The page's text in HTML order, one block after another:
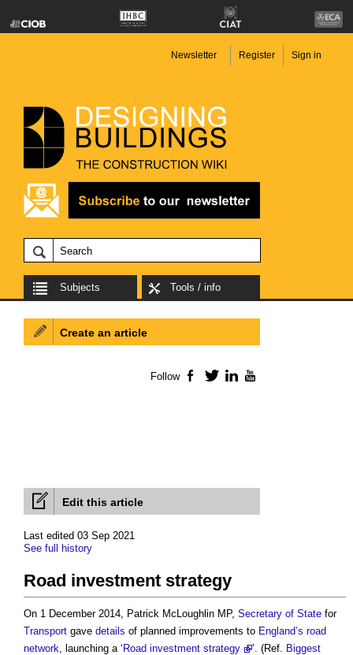
Newsletter Register Sign in
Subjects Tools / info
Edit this article
Last edited 03 Sep 2021
See full history
Road investment strategy
On 1 December 2014, Patrick McLoughlin MP, Secretary of State for
Transport gave details of planned improvements to England’s road
network, launching a ‘ Road investment strategy ’. (Ref. Biggest
Create an article
Follow Facebook
TwitterLinkedIn